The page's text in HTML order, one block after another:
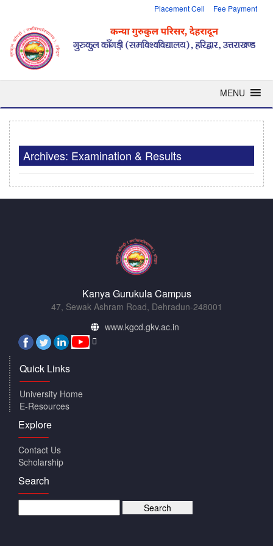
Placement Cell Fee Payment
MENU
Archives: Examination & Results
Kanya Gurukula Campus
47, Sewak Ashram Road, Dehradun-248001
www.kgcd.gkv.ac.in
Quick Links
University Home
E-Resources
Explore
Contact Us
Scholarship
Search